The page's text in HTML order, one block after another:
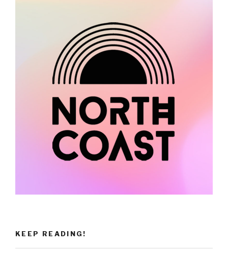
KEEP READING!